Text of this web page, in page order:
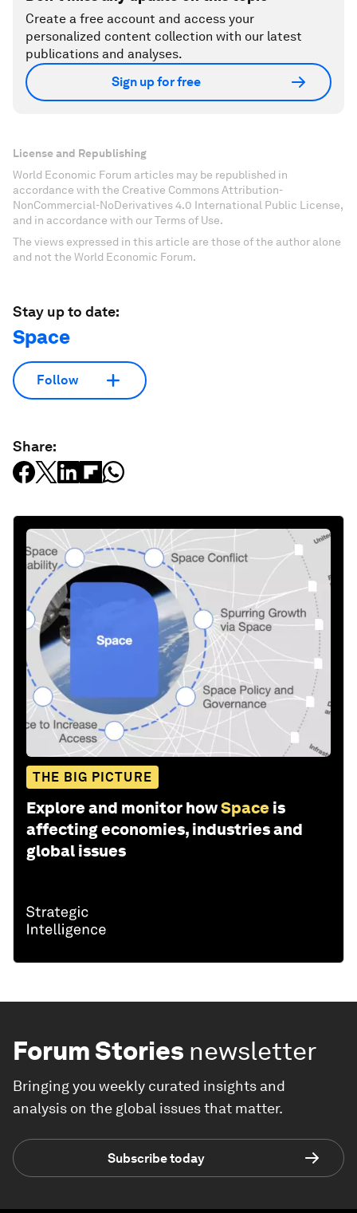
Create a free account and access your
personalized content collection with our latest
publications and analyses.
Sign up for free
License and Republishing
World Economic Forum articles may be republished in
accordance with the Creative Commons Attribution-
NonCommercial-NoDerivatives 4.0 International Public License,
and in accordance with our Terms of Use.
The views expressed in this article are those of the author alone
and not the World Economic Forum.
Stay up to date:
Space
Follow
Share:
THE BIG PICTURE
Explore and monitor howSpace is
affecting economies, industries and
global issues
Forum Stories newsletter
Bringing you weekly curated insights and
analysis on the global issues that matter.
Subscribe today